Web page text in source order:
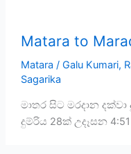
Matara to
Matara / Galu Kumari,
Sagarika
මාතර සිට මරදාන
දුම්රිය 28ක් උදෑසන